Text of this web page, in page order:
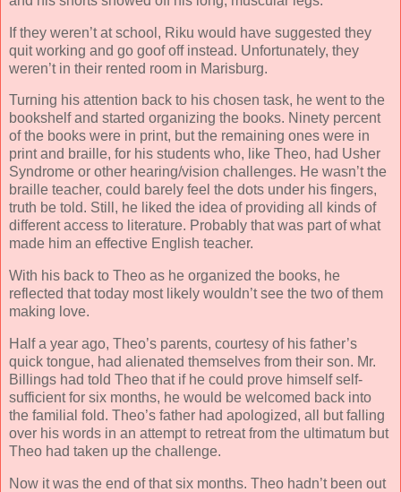
If they weren’t at school, Riku would have suggested they
quit working and go goof off instead. Unfortunately, they
weren’t in their rented room in Marisburg.
Turning his attention back to his chosen task, he went to the
bookshelf and started organizing the books. Ninety percent
of the books were in print, but the remaining ones were in
print and braille, for his students who, like Theo, had Usher
Syndrome or other hearing/vision challenges. He wasn’t the
braille teacher, could barely feel the dots under his fingers,
truth be told. Still, he liked the idea of providing all kinds of
different access to literature. Probably that was part of what
made him an effective English teacher.
With his back to Theo as he organized the books, he
reflected that today most likely wouldn’t see the two of them
making love.
Half a year ago, Theo’s parents, courtesy of his father’s
quick tongue, had alienated themselves from their son. Mr.
Billings had told Theo that if he could prove himself self-
sufficient for six months, he would be welcomed back into
the familial fold. Theo’s father had apologized, all but falling
over his words in an attempt to retreat from the ultimatum but
Theo had taken up the challenge.
Now it was the end of that six months. Theo hadn’t been out